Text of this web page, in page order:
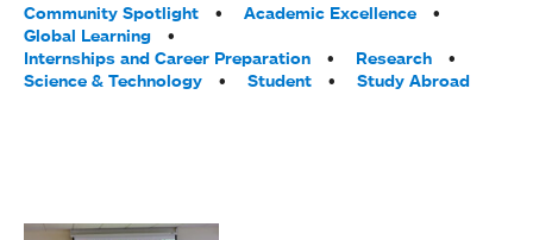
Tags:
Community Spotlight
Academic Excellence
Global Learning
Internships and Career Preparation
Research
Science & Technology
Student Study Abroad